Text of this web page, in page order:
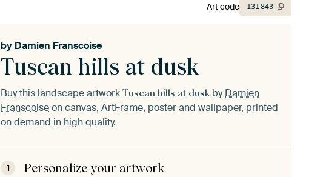
Tuscan hills at dusk
by Damien Franscoise
Buy this landscape artwork Tuscan hills at duskbyDamien
Franscoiseon canvas, ArtFrame, poster and wallpaper, printed
on demand in high quality.
1 Personalize your artwork
Art code 131843